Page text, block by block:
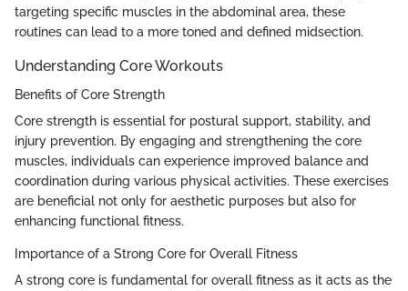
targeting specific muscles in the abdominal area, these
routines can lead to a more toned and defined midsection.
Understanding Core Workouts
Benefits of Core Strength
Core strength is essential for postural support, stability, and
injury prevention. By engaging and strengthening the core
muscles, individuals can experience improved balance and
coordination during various physical activities. These exercises
are beneficial not only for aesthetic purposes but also for
enhancing functional fitness.
Importance of a Strong Core for Overall Fitness
A strong core is fundamental for overall fitness as it acts as the